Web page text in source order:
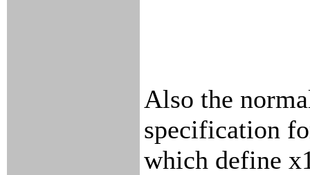
Also the
specification
which define